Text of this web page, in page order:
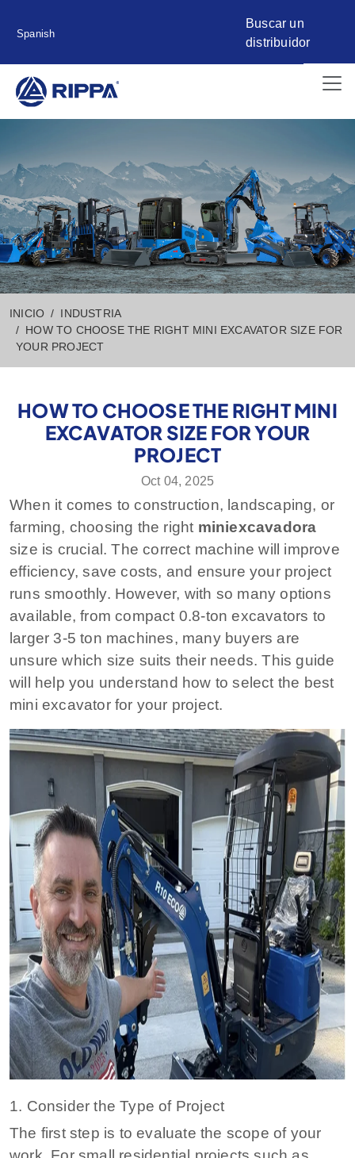
Spanish
Buscar un
distribuidor
INICIO
INDUSTRIA
HOW TO CHOOSE THE RIGHT MINI EXCAVATOR SIZE FOR
YOUR PROJECT
HOW TO CHOOSE THE RIGHT MINI
EXCAVATOR SIZE FOR YOUR
PROJECT
Oct 04, 2025
When it comes to construction, landscaping, or
farming, choosing the right miniexcavadora
size is crucial. The correct machine will improve
efficiency, save costs, and ensure your project
runs smoothly. However, with so many options
available, from compact 0.8-ton excavators to
larger 3-5 ton machines, many buyers are
unsure which size suits their needs. This guide
will help you understand how to select the best
mini excavator for your project.
1. Consider the Type of Project
The first step is to evaluate the scope of your